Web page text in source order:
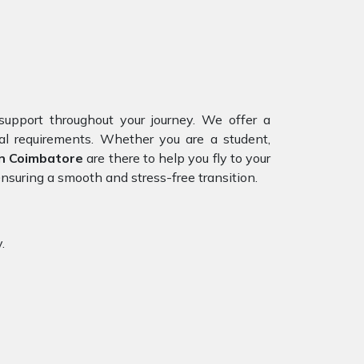
throughout your journey. We offer a
requirements. Whether you are a student,
Coimbatoreare there to help you fly to your
a smooth and stress-free transition.